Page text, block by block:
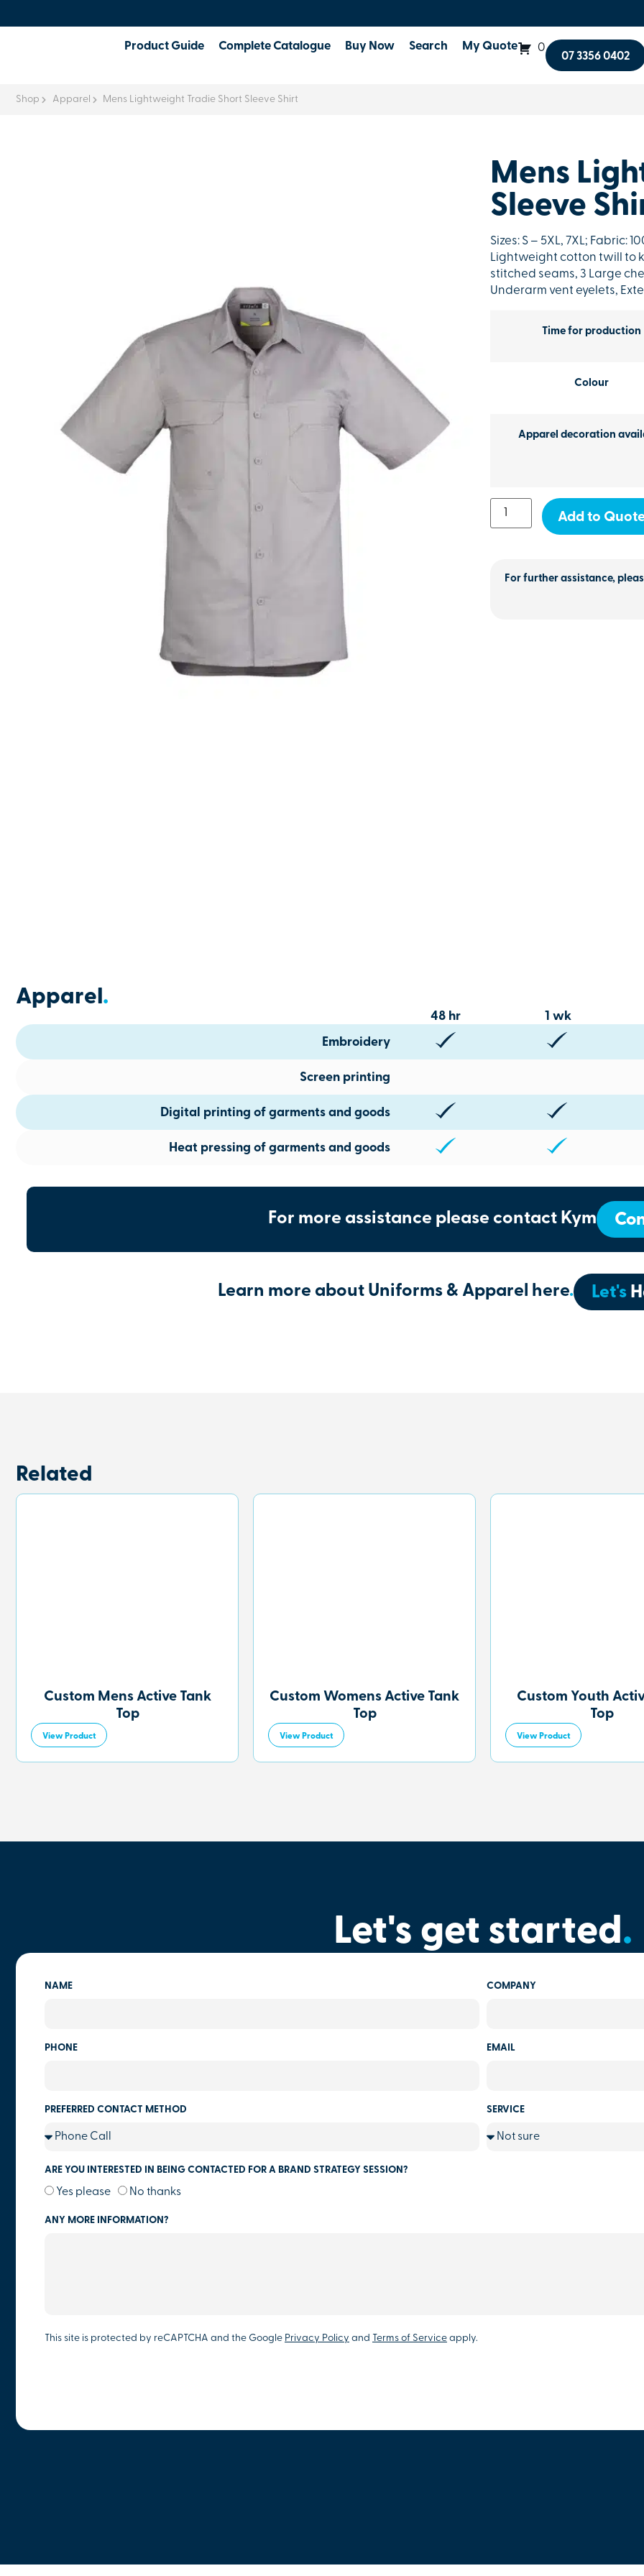
Product Guide Complete Catalogue Buy Now Search My Quote 0
07 3356 0402
Shop Apparel Mens Lightweight Tradie Short Sleeve Shirt
Mens
Sleeve
Sizes: S – 5XL, 7XL; Fabric:
Lightweight cotton twill to
stitched seams, 3 Large
Underarm vent eyelets,
Time for production
Colour
Apparel decoration
Add to
For further assistance,
Apparel.
48 hr 1 wk
Embroidery
Screen printing
Digital printing of garments and goods
Heat pressing of garments and goods
For more assistance please contact Kym
Learn more about Uniforms & Apparel here. Let's
Related
Custom Mens Active Tank
Top
View Product
Custom Womens Active Tank
Top
View Product
Custom Youth
Top
View Product
Let's get started.
NAME COMPANY
PHONE EMAIL
PREFERRED CONTACT METHOD SERVICE
ARE YOU INTERESTED IN BEING CONTACTED FOR A BRAND STRATEGY SESSION?
Yes please No thanks
ANY MORE INFORMATION?
This site is protected by reCAPTCHA and the Google Privacy Policy and Terms of Service apply.